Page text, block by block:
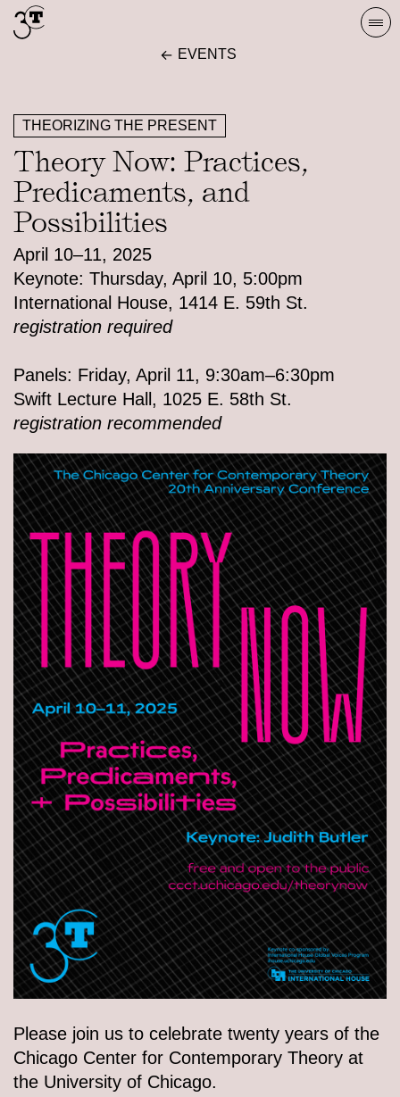
Skip
to
EVENTS
THEORIZING THE PRESENT
Theory Now: Practices,
Predicaments, and
Possibilities
April 10–11, 2025
Keynote: Thursday, April 10, 5:00pm
International House, 1414 E. 59th St.
registration required
Panels: Friday, April 11, 9:30am–6:30pm
Swift Lecture Hall, 1025 E. 58th St.
registration recommended
Please join us to celebrate twenty years of the
Chicago Center for Contemporary Theory at
the University of Chicago.